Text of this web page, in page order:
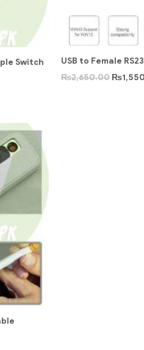
Switch
USB to Female
₨2,650.00 ₨